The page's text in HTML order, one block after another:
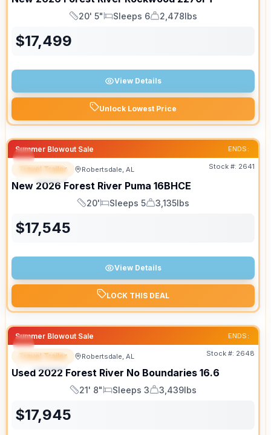
Length
20' 5"
Sleeps
Sleeps 6
Dry Weight
2,478lbs
$17,499
View Details
Unlock Lowest Price
Summer Blowout Sale ENDS:
SPECIAL
Travel Trailer Robertsdale, AL Stock #: 2641
New 2026 Forest River Puma 16BHCE
Length
20'
Sleeps
Sleeps 5
Dry Weight
3,135lbs
$17,545
View Details
LOCK THIS DEAL
Summer Blowout Sale ENDS:
SPECIAL
Travel Trailer Robertsdale, AL Stock #: 2648
Used 2022 Forest River No Boundaries 16.6
Length
21' 8"
Sleeps
Sleeps 3
Dry Weight
3,439lbs
$17,945